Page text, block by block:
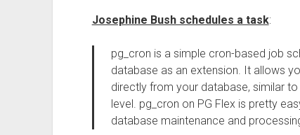
Josephine Bush schedules a task:
pg_cron is a simple cron-based job
database as an extension. It allows
directly from your database, similar
level. pg_cron on PG Flex is pretty
database maintenance and